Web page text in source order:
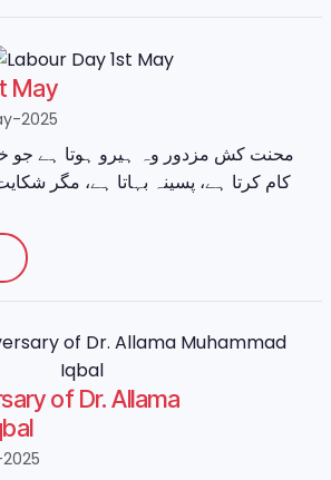
May
2025
محنت کش مزدور وہ ہیرو ہوتا ہے
کام کرتا ہے، پسینہ بہاتا ہے، مگر
of Dr. Allama